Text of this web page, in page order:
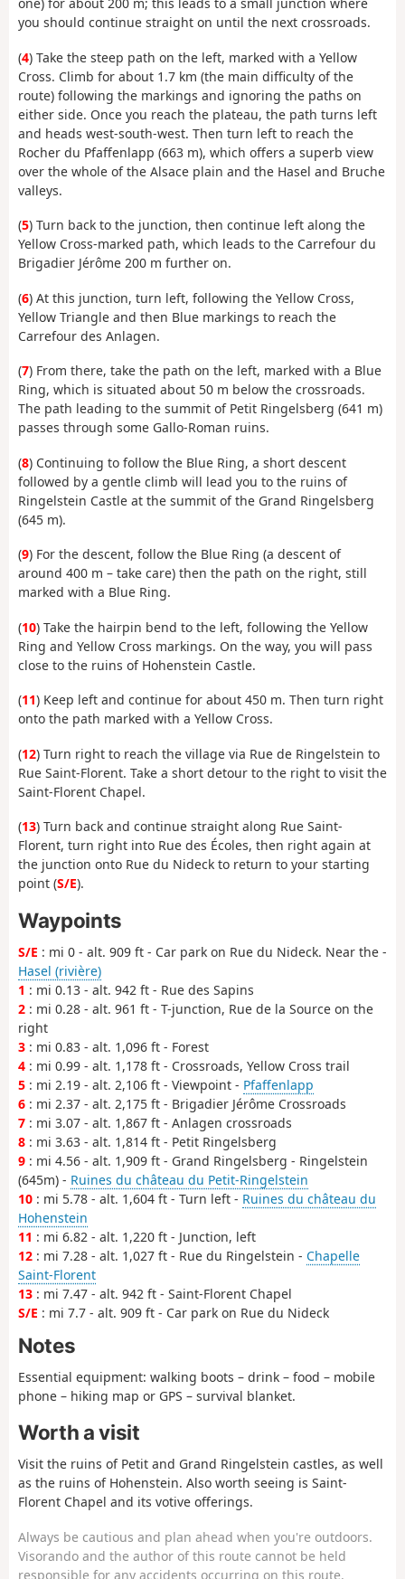
you should continue straight on until the next crossroads.
(4) Take the steep path on the left, marked with a Yellow
Cross. Climb for about 1.7 km (the main difficulty of the
route) following the markings and ignoring the paths on
either side. Once you reach the plateau, the path turns left
and heads west-south-west. Then turn left to reach the
Rocher du Pfaffenlapp (663 m), which offers a superb view
over the whole of the Alsace plain and the Hasel and Bruche
valleys.
(5) Turn back to the junction, then continue left along the
Yellow Cross-marked path, which leads to the Carrefour du
Brigadier Jérôme 200 m further on.
(6) At this junction, turn left, following the Yellow Cross,
Yellow Triangle and then Blue markings to reach the
Carrefour des Anlagen.
(7) From there, take the path on the left, marked with a Blue
Ring, which is situated about 50 m below the crossroads.
The path leading to the summit of Petit Ringelsberg (641 m)
passes through some Gallo-Roman ruins.
(8) Continuing to follow the Blue Ring, a short descent
followed by a gentle climb will lead you to the ruins of
Ringelstein Castle at the summit of the Grand Ringelsberg
(645 m).
(9) For the descent, follow the Blue Ring (a descent of
around 400 m – take care) then the path on the right, still
marked with a Blue Ring.
(10) Take the hairpin bend to the left, following the Yellow
Ring and Yellow Cross markings. On the way, you will pass
close to the ruins of Hohenstein Castle.
(11) Keep left and continue for about 450 m. Then turn right
onto the path marked with a Yellow Cross.
(12) Turn right to reach the village via Rue de Ringelstein to
Rue Saint-Florent. Take a short detour to the right to visit the
Saint-Florent Chapel.
(13) Turn back and continue straight along Rue Saint-
Florent, turn right into Rue des Écoles, then right again at
the junction onto Rue du Nideck to return to your starting
point (S/E).
Waypoints
S/E : mi 0 - alt. 909 ft - Car park on Rue du Nideck. Near the -
Hasel (rivière)
1 : mi 0.13 - alt. 942 ft - Rue des Sapins
2 : mi 0.28 - alt. 961 ft - T-junction, Rue de la Source on the
right
3 : mi 0.83 - alt. 1,096 ft - Forest
4 : mi 0.99 - alt. 1,178 ft - Crossroads, Yellow Cross trail
5 : mi 2.19 - alt. 2,106 ft - Viewpoint - Pfaffenlapp
6 : mi 2.37 - alt. 2,175 ft - Brigadier Jérôme Crossroads
7 : mi 3.07 - alt. 1,867 ft - Anlagen crossroads
8 : mi 3.63 - alt. 1,814 ft - Petit Ringelsberg
9 : mi 4.56 - alt. 1,909 ft - Grand Ringelsberg - Ringelstein
(645m) - Ruines du château du Petit-Ringelstein
10 : mi 5.78 - alt. 1,604 ft - Turn left - Ruines du château du
Hohenstein
11 : mi 6.82 - alt. 1,220 ft - Junction, left
12 : mi 7.28 - alt. 1,027 ft - Rue du Ringelstein - Chapelle
Saint-Florent
13 : mi 7.47 - alt. 942 ft - Saint-Florent Chapel
S/E : mi 7.7 - alt. 909 ft - Car park on Rue du Nideck
Notes
Essential equipment: walking boots – drink – food – mobile
phone – hiking map or GPS – survival blanket.
Worth a visit
Visit the ruins of Petit and Grand Ringelstein castles, as well
as the ruins of Hohenstein. Also worth seeing is Saint-
Florent Chapel and its votive offerings.
Always be cautious and plan ahead when you're outdoors.
Visorando and the author of this route cannot be held
responsible for any accidents occurring on this route.